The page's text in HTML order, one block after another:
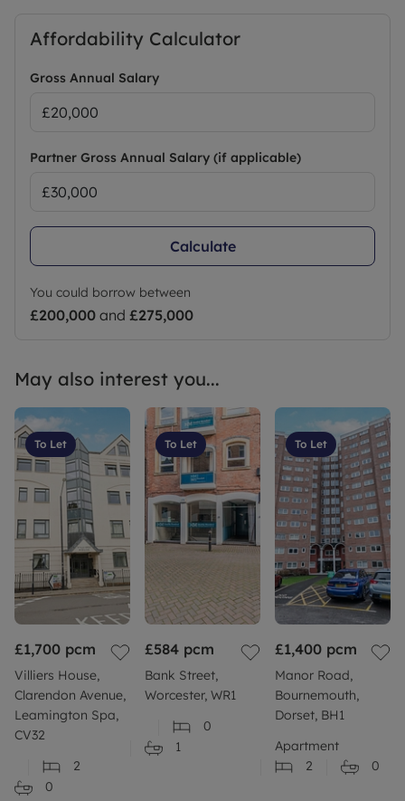
Affordability Calculator
Gross Annual Salary
Partner Gross Annual Salary (if applicable)
Calculate
You could borrow between
£200,000 and £275,000
May also interest you...
To Let
£1,700 pcm
Villiers House,
Clarendon Avenue,
Leamington Spa,
CV32
2
0
To Let
£584 pcm
Bank Street,
Worcester, WR1
0
1
To Let
£1,400 pcm
Manor Road,
Bournemouth,
Dorset, BH1
Apartment
2
0